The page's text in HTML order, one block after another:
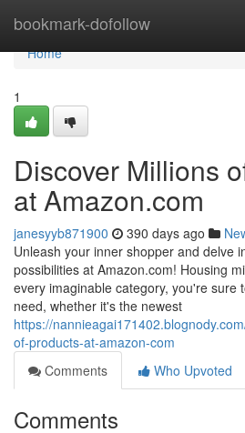
bookmark-dofollow
Home
Home
1
Discover Millions
at Amazon.com
janesyyb871900 390 days ago
Unleash your inner shopper and delve
possibilities at Amazon.com! Housing
every imaginable category, you're sure
need, whether it's the newest
https://
of-products-at-amazon-com
Comments
Who Upvoted
Comments